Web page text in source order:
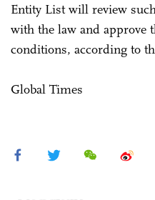
Entity List will review
with the law and approve
conditions, according to
Global Times